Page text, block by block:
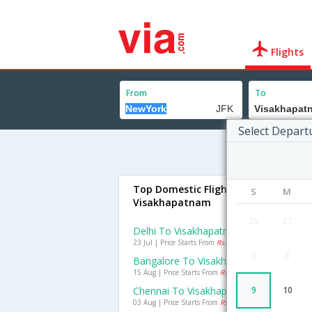
Flights
From To
Select
S M
9 10
Top Domestic Flights To
Visakhapatnam
Delhi To Visakhapatnam Flights
23 Jul | Price Starts From Rs. 2242
Bangalore To Visakhapatnam Flights
15 Aug | Price Starts From Rs. 1220
Chennai To Visakhapatnam Flights
03 Aug | Price Starts From Rs. 769